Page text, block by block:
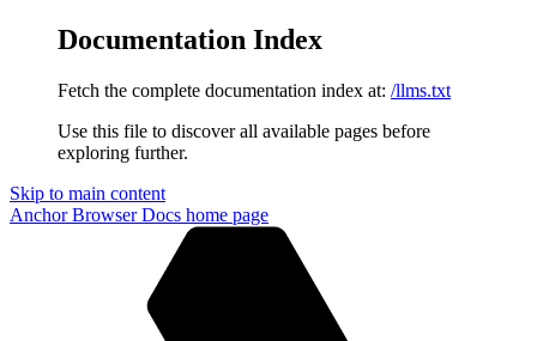
Documentation Index
Fetch the complete documentation index at: /llms.txt
Use this file to discover all available pages before
exploring further.
Skip to main content
Anchor Browser Docs home page